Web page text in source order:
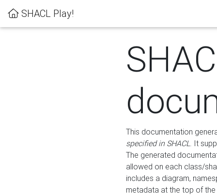
SHACL Play!
This documentation
specified in SHACL. It
The generated
allowed on each class/
includes a diagram,
metadata at the top of